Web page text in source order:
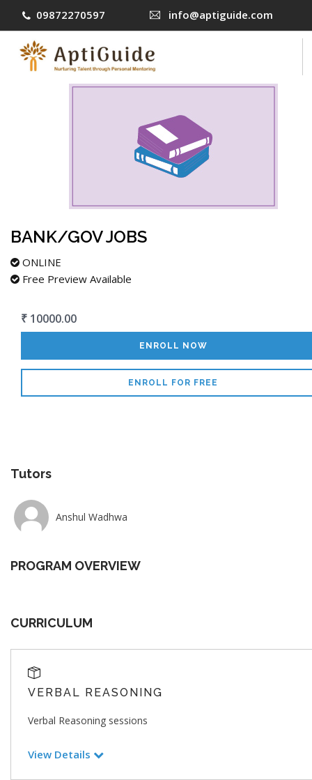
09872270597 info@aptiguide.com
BANK/GOV JOBS
ONLINE
Free Preview Available
₹ 10000.00
ENROLL NOW
ENROLL FOR FREE
Tutors
Anshul Wadhwa
PROGRAM OVERVIEW
CURRICULUM
VERBAL REASONING
Verbal Reasoning sessions
View Details